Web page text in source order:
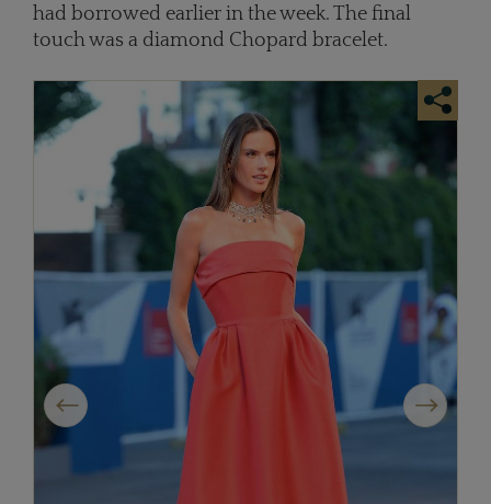
had borrowed earlier in the week. The final
touch was a diamond Chopard bracelet.
Previous Next